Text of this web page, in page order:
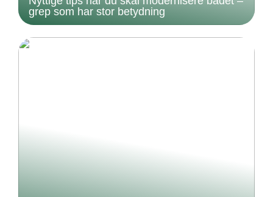
grep som har stor betydning